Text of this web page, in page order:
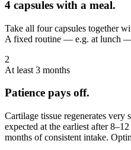
4 capsules with a meal.
Take all four capsules together
A fixed routine — e.g. at lunch
2
At least 3 months
Patience pays off.
Cartilage tissue regenerates
expected at the earliest after
months of consistent intake.